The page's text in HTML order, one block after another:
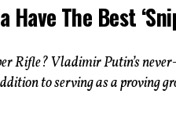
Have The Best
Rifle? Vladimir Putin’s
to serving as a proving